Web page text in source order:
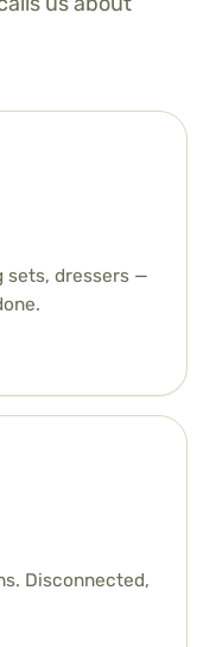
sets, dressers —
Disconnected,